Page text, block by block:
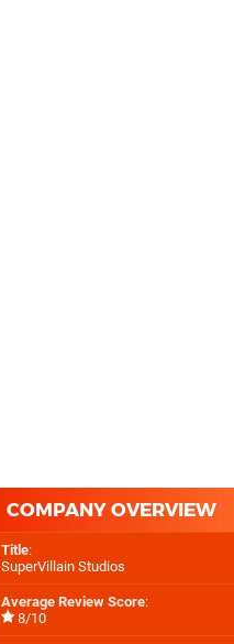
COMPANY OVERVIEW
Title:
SuperVillain Studios
Average Review Score:
8/10